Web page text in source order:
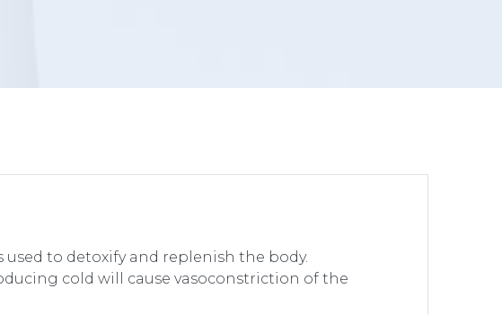
to detoxify and replenish the body.
cold will cause vasoconstriction of the